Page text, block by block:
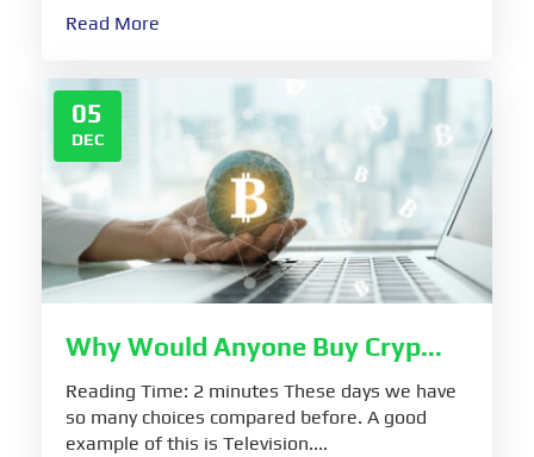
Read More
05
DEC
Why Would Anyone Buy Cryp...
Reading Time: 2 minutes These days we have
so many choices compared before. A good
example of this is Television....